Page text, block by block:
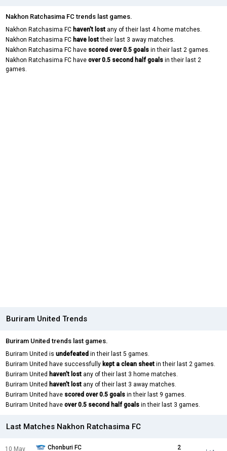
Nakhon Ratchasima FC trends last games.
Nakhon Ratchasima FC haven't lost any of their last 4 home matches.
Nakhon Ratchasima FC have losttheir last 3 away matches.
Nakhon Ratchasima FC have scored over 0.5 goals in their last 2 games.
Nakhon Ratchasima FC have over 0.5 second half goals in their last 2
games.
Buriram United Trends
Buriram United trends last games.
Buriram United is undefeated in their last 5 games.
Buriram United have successfully kept a clean sheet in their last 2 games.
Buriram United haven't lost any of their last 3 home matches.
Buriram United haven't lost any of their last 3 away matches.
Buriram United have scored over 0.5 goals in their last 9 games.
Buriram United have over 0.5 second half goals in their last 3 games.
Last Matches Nakhon Ratchasima FC
10 May Chonburi FC 2